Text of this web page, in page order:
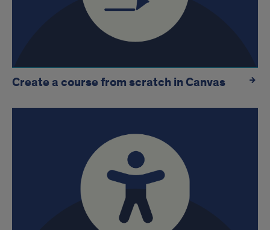
Create a course from scratch in Canvas